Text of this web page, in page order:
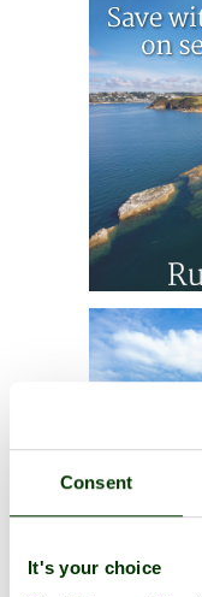
Consent
It's your choice